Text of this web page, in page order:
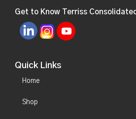
Get to Know Terriss
Quick Links
Home
Shop